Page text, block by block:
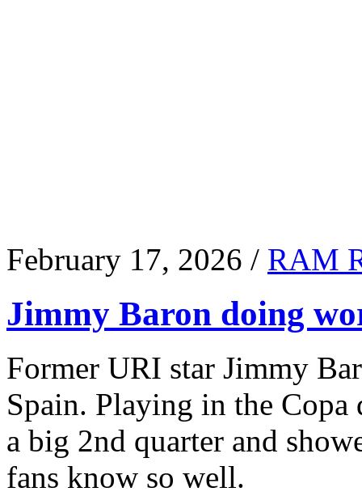
February 17, 2026 / RAM
Jimmy Baron doing
Former URI star Jimmy
Spain. Playing in the
a big 2nd quarter and
fans know so well.